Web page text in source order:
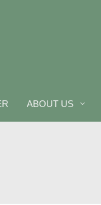
ABOUT US